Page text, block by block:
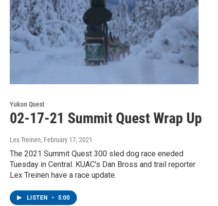
Yukon Quest
02-17-21 Summit Quest Wrap Up
Lex Treinen, February 17, 2021
The 2021 Summit Quest 300 sled dog race eneded
Tuesday in Central. KUAC's Dan Bross and trail reporter
Lex Treinen have a race update.
LISTEN • 5:00